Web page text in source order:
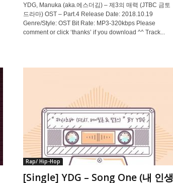
YDG, Manuka (aka.에스더김) – 제3의 매력 (JTBC 금토
드라마) OST – Part.4 Release Date: 2018.10.19
Genre/Style: OST Bit Rate: MP3-320kbps Please
comment or click ‘thanks’ if you download ^^ Track...
Rap/ Hip-Hop
[Single] YDG – Song One (내 인생